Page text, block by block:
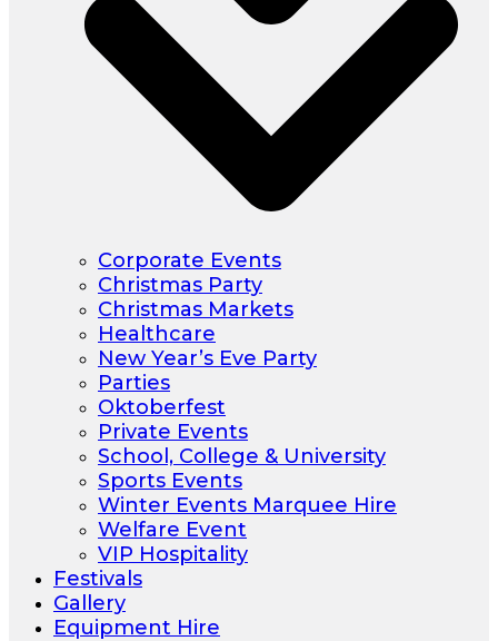
Corporate Events
Christmas Party
Christmas Markets
Healthcare
New Year’s Eve Party
Parties
Oktoberfest
Private Events
School, College & University
Sports Events
Winter Events Marquee Hire
Welfare Event
VIP Hospitality
Festivals
Gallery
Equipment Hire